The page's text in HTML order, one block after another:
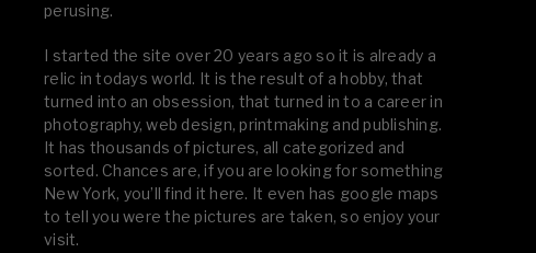
perusing.
I started the site over 20 years ago so it is already a
relic in todays world. It is the result of a hobby, that
turned into an obsession, that turned in to a career in
photography, web design, printmaking and publishing.
It has thousands of pictures, all categorized and
sorted. Chances are, if you are looking for something
New York, you’ll find it here. It even has google maps
to tell you were the pictures are taken, so enjoy your
visit.